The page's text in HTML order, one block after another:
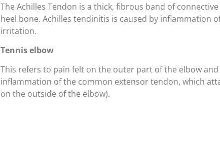
The Achilles Tendon is a thick, fibrous band of
heel bone. Achilles tendinitis is caused by inflammation
irritation.
Tennis elbow
This refers to pain felt on the outer part of the elbow
inflammation of the common extensor tendon, which
on the outside of the elbow).